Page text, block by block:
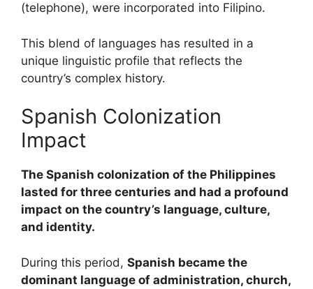
(telephone), were incorporated into Filipino.
This blend of languages has resulted in a
unique linguistic profile that reflects the
country’s complex history.
Spanish Colonization
Impact
The Spanish colonization of the Philippines
lasted for three centuries and had a profound
impact on the country’s language, culture,
and identity.
During this period, Spanish became the
dominant language of administration, church,